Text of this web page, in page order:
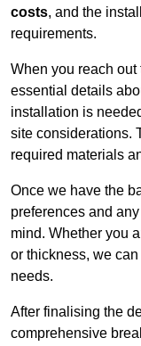
costs, and the
requirements.
When you reach
essential details
installation is
site considerations.
required materials
Once we have the
preferences and
mind. Whether you
or thickness, we
needs.
After finalising the
comprehensive